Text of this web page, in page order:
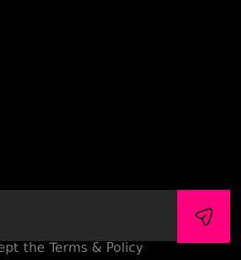
the Terms & Policy